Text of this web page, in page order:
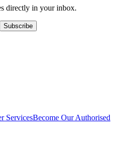
directly in your inbox.
Subscribe
ServicesBecome Our Authorised